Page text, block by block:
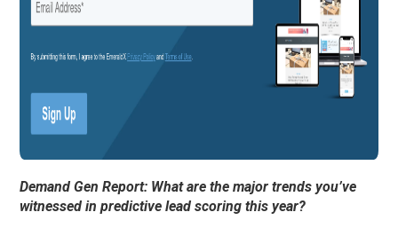
Demand Gen Report: What are the major trends you’ve
witnessed in predictive lead scoring this year?